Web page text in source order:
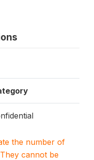
the number of
cannot be